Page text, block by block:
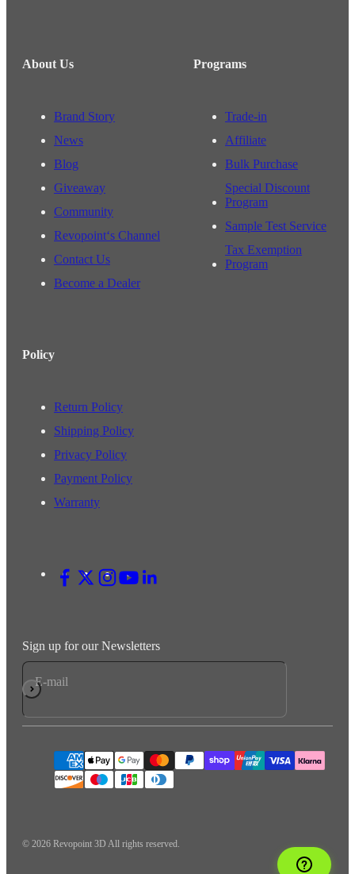
About Us
Brand Story
News
Blog
Giveaway
Community
Revopoint‘s Channel
Contact Us
Become a Dealer
Programs
Trade-in
Affiliate
Bulk Purchase
Special Discount
Program
Sample Test Service
Tax Exemption
Program
Policy
Return Policy
Shipping Policy
Privacy Policy
Payment Policy
Warranty
Sign up for our Newsletters
E-mail
Subscribe
© 2026 Revopoint 3D All rights reserved.